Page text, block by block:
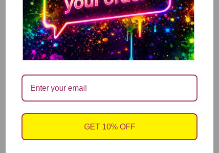
ADD TO CART
Valentine’s Card, Anniversary Card – You’re pretty
lucky you found me, as it turns out you can’t find
shit V317
£3.49 £ 2.00
Valentine’s Card, Anniversary Card – “STILL NOT
SICK OF YOU. P.S HAPPY VALENTINE’S DAY”
V318
3.49 2.00
GET 10% OFF